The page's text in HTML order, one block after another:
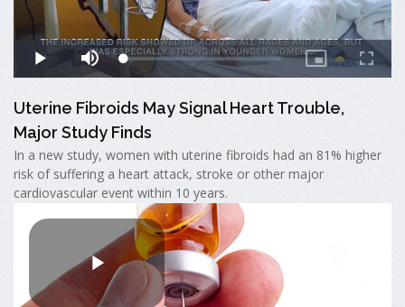
Uterine Fibroids May Signal Heart Trouble,
Major Study Finds
In a new study, women with uterine fibroids had an 81% higher
risk of suffering a heart attack, stroke or other major
cardiovascular event within 10 years.